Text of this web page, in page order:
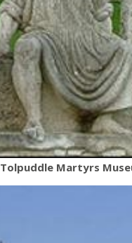
Tolpuddle Martyrs